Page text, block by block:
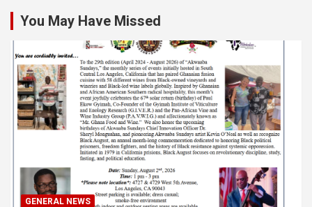
You May Have Missed
GENERAL NEWS